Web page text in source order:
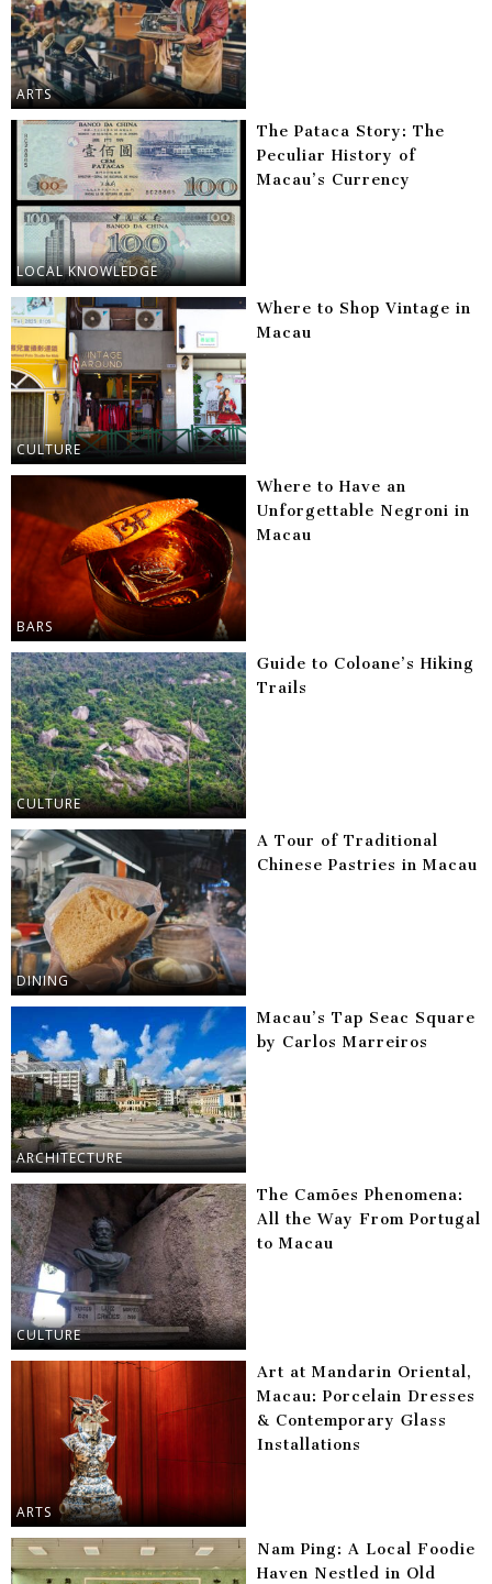
ARTS
LOCAL KNOWLEDGE
The Pataca Story: The
Peculiar History of
Macau’s Currency
CULTURE
Where to Shop Vintage in
Macau
BARS
Where to Have an
Unforgettable Negroni in
Macau
CULTURE
Guide to Coloane’s Hiking
Trails
DINING
A Tour of Traditional
Chinese Pastries in Macau
ARCHITECTURE
Macau’s Tap Seac Square
by Carlos Marreiros
CULTURE
The Camões Phenomena:
All the Way From Portugal
to Macau
ARTS
Art at Mandarin Oriental,
Macau: Porcelain Dresses
& Contemporary Glass
Installations
Nam Ping: A Local Foodie
Haven Nestled in Old